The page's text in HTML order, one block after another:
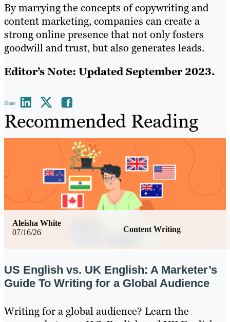
By marrying the concepts of copywriting and
content marketing, companies can create a
strong online presence that not only fosters
goodwill and trust, but also generates leads.
Editor’s Note: Updated September 2023.
Share
Recommended Reading
07/16/26 Content Writing
Aleisha White
US English vs. UK English: A Marketer’s
Guide To Writing for a Global Audience
Writing for a global audience? Learn the